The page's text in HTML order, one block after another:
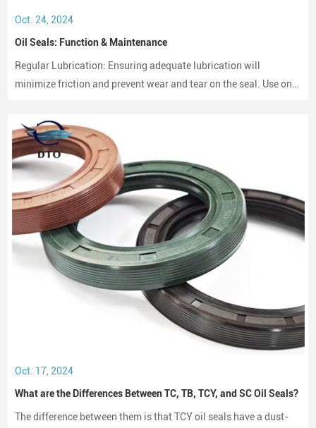
Oct. 24, 2024
Oil Seals: Function & Maintenance
Regular Lubrication: Ensuring adequate lubrication will
minimize friction and prevent wear and tear on the seal. Use only
erosion.
Oct. 17, 2024
What are the Differences Between TC, TB, TCY, and SC Oil Seals?
The difference between them is that TCY oil seals have a dust-